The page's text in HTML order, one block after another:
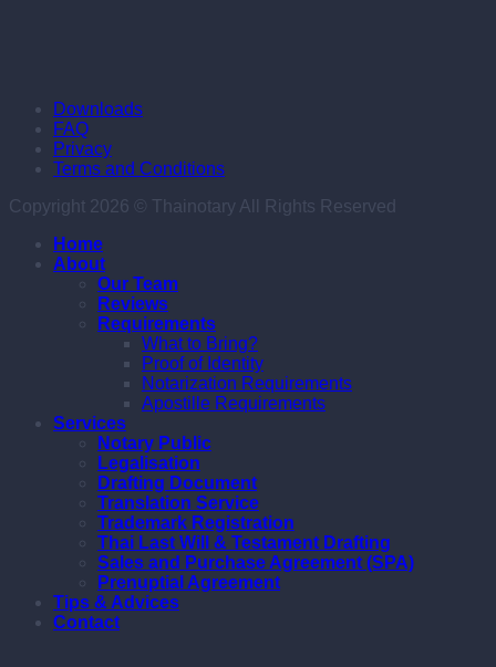
Downloads
FAQ
Privacy
Terms and Conditions
Copyright 2026 © Thainotary All Rights Reserved
Home
About
Our Team
Reviews
Requirements
What to Bring?
Proof of Identity
Notarization Requirements
Apostille Requirements
Services
Notary Public
Legalisation
Drafting Document
Translation Service
Trademark Registration
Thai Last Will & Testament Drafting
Sales and Purchase Agreement (SPA)
Prenuptial Agreement
Tips & Advices
Contact